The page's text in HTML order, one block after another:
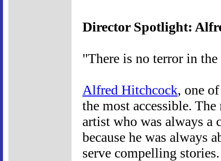
Director Spotlight:
"There is no terror in
Alfred Hitchcock, one
the most accessible.
artist who was always a
because he was always
serve compelling stories.